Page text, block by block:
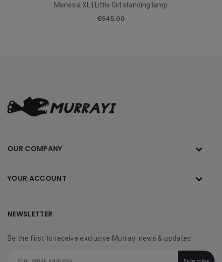
Menexia XL | Little Girl standing lamp
€545.00
OUR COMPANY
YOUR ACCOUNT
NEWSLETTER
Be the first to receive exclusive Murrayi news & updates!